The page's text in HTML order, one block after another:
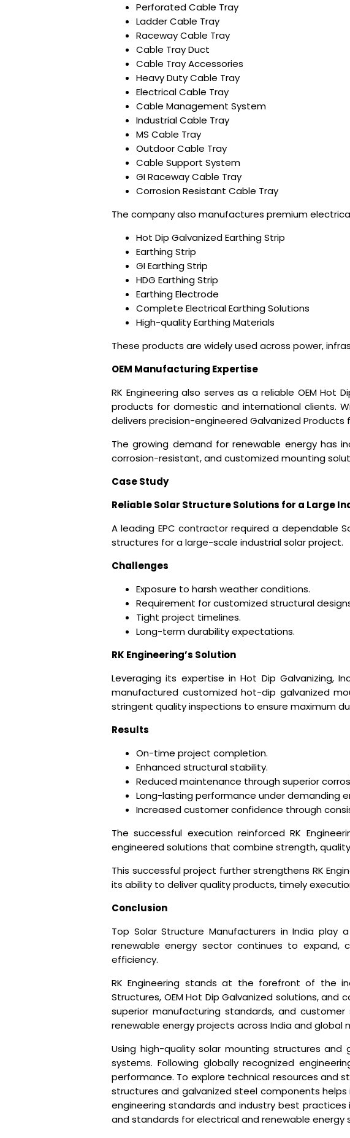
Perforated Cable Tray
Ladder Cable Tray
Raceway Cable Tray
Cable Tray Duct
Cable Tray Accessories
Heavy Duty Cable Tray
Electrical Cable Tray
Cable Management System
Industrial Cable Tray
MS Cable Tray
Outdoor Cable Tray
Cable Support System
GI Raceway Cable Tray
Corrosion Resistant Cable Tray
The company also manufactures premium
Hot Dip Galvanized Earthing Strip
Earthing Strip
GI Earthing Strip
HDG Earthing Strip
Earthing Electrode
Complete Electrical Earthing Solutions
High-quality Earthing Materials
These products are widely used across power,
OEM Manufacturing Expertise
RK Engineering also serves as a reliable OEM Hot
products for domestic and international clients.
delivers precision-engineered Galvanized Products
The growing demand for renewable energy has
corrosion-resistant, and customized mounting
Case Study
Reliable Solar Structure Solutions for a Large
A leading EPC contractor required a dependable
structures for a large-scale industrial solar project.
Challenges
Exposure to harsh weather conditions.
Requirement for customized structural
Tight project timelines.
Long-term durability expectations.
RK Engineering’s Solution
Leveraging its expertise in Hot Dip Galvanizing,
manufactured customized hot-dip galvanized
stringent quality inspections to ensure maximum
Results
On-time project completion.
Enhanced structural stability.
Reduced maintenance through superior
Long-lasting performance under demanding
Increased customer confidence through
The successful execution reinforced RK
engineered solutions that combine strength,
This successful project further strengthens RK
its ability to deliver quality products, timely
Conclusion
Top Solar Structure Manufacturers in India play
renewable energy sector continues to expand,
efficiency.
RK Engineering stands at the forefront of the
Structures, OEM Hot Dip Galvanized solutions,
superior manufacturing standards, and
renewable energy projects across India and global
Using high-quality solar mounting structures
systems. Following globally recognized
performance. To explore technical resources and
structures and galvanized steel components
engineering standards and industry best
and standards for electrical and renewable energy